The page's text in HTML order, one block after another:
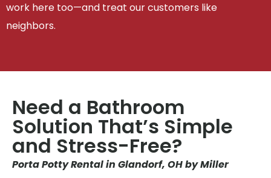
work here too—and treat our customers like
neighbors.
Need a Bathroom
Solution That’s Simple
and Stress-Free?
Porta Potty Rental in Glandorf, OH by Miller